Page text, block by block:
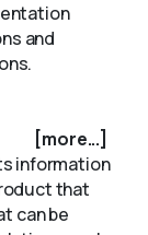
and
[more...]
information
that
can be